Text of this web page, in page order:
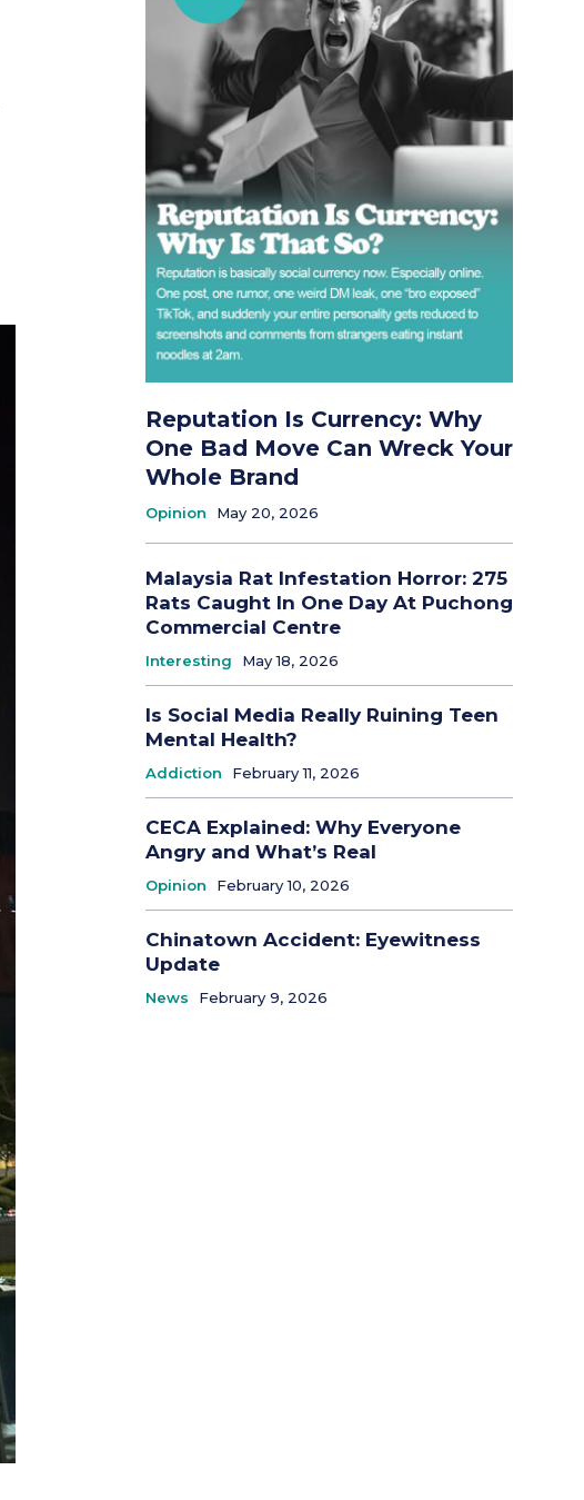
Reputation Is Currency: Why
One Bad Move Can Wreck Your
Whole Brand
Opinion May 20, 2026
Malaysia Rat Infestation Horror: 275
Rats Caught In One Day At Puchong
Commercial Centre
Interesting May 18, 2026
Is Social Media Really Ruining Teen
Mental Health?
Addiction February 11, 2026
CECA Explained: Why Everyone
Angry and What’s Real
Opinion February 10, 2026
Chinatown Accident: Eyewitness
Update
News February 9, 2026